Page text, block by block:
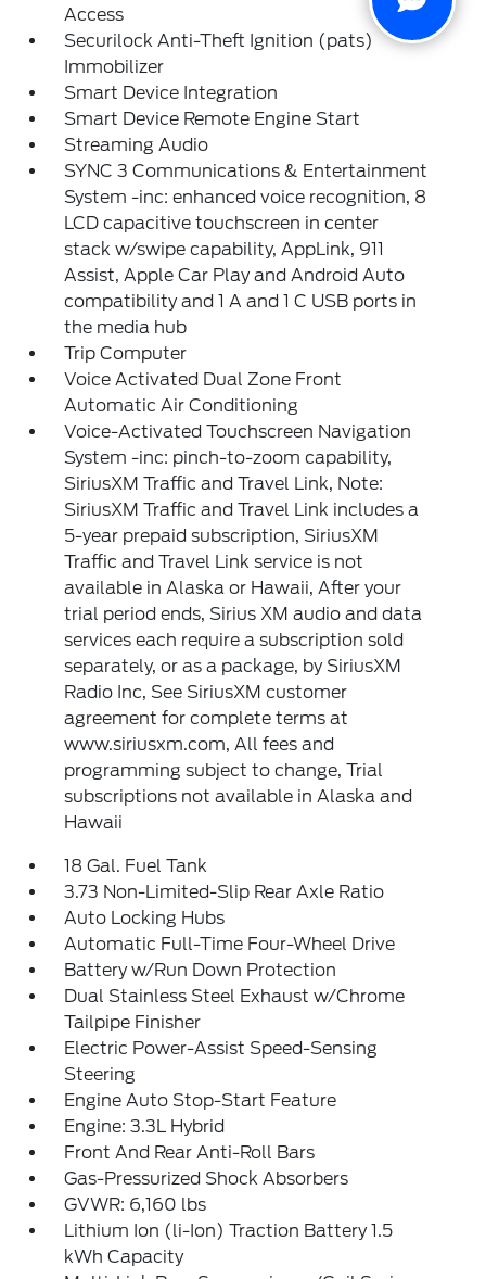
Access
Securilock Anti-Theft Ignition (pats)
Immobilizer
Smart Device Integration
Smart Device Remote Engine Start
Streaming Audio
SYNC 3 Communications & Entertainment
System -inc: enhanced voice recognition, 8
LCD capacitive touchscreen in center
stack w/swipe capability, AppLink, 911
Assist, Apple Car Play and Android Auto
compatibility and 1 A and 1 C USB ports in
the media hub
Trip Computer
Voice Activated Dual Zone Front
Automatic Air Conditioning
Voice-Activated Touchscreen Navigation
System -inc: pinch-to-zoom capability,
SiriusXM Traffic and Travel Link, Note:
SiriusXM Traffic and Travel Link includes a
5-year prepaid subscription, SiriusXM
Traffic and Travel Link service is not
available in Alaska or Hawaii, After your
trial period ends, Sirius XM audio and data
services each require a subscription sold
separately, or as a package, by SiriusXM
Radio Inc, See SiriusXM customer
agreement for complete terms at
www.siriusxm.com, All fees and
programming subject to change, Trial
subscriptions not available in Alaska and
Hawaii
18 Gal. Fuel Tank
3.73 Non-Limited-Slip Rear Axle Ratio
Auto Locking Hubs
Automatic Full-Time Four-Wheel Drive
Battery w/Run Down Protection
Dual Stainless Steel Exhaust w/Chrome
Tailpipe Finisher
Electric Power-Assist Speed-Sensing
Steering
Engine Auto Stop-Start Feature
Engine: 3.3L Hybrid
Front And Rear Anti-Roll Bars
Gas-Pressurized Shock Absorbers
GVWR: 6,160 lbs
Lithium Ion (li-Ion) Traction Battery 1.5
kWh Capacity